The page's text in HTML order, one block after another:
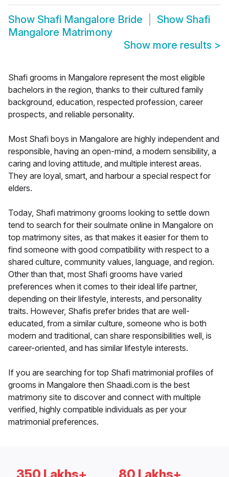
Show Shafi Mangalore Bride Show Shafi
Mangalore Matrimony
Show more results >
Shafi grooms in Mangalore represent the most eligible
bachelors in the region, thanks to their cultured family
background, education, respected profession, career
prospects, and reliable personality.
Most Shafi boys in Mangalore are highly independent and
responsible, having an open-mind, a modern sensibility, a
caring and loving attitude, and multiple interest areas.
They are loyal, smart, and harbour a special respect for
elders.
Today, Shafi matrimony grooms looking to settle down
tend to search for their soulmate online in Mangalore on
top matrimony sites, as that makes it easier for them to
find someone with good compatibility with respect to a
shared culture, community values, language, and region.
Other than that, most Shafi grooms have varied
preferences when it comes to their ideal life partner,
depending on their lifestyle, interests, and personality
traits. However, Shafis prefer brides that are well-
educated, from a similar culture, someone who is both
modern and traditional, can share responsibilities well, is
career-oriented, and has similar lifestyle interests.
If you are searching for top Shafi matrimonial profiles of
grooms in Mangalore then Shaadi.com is the best
matrimony site to discover and connect with multiple
verified, highly compatible individuals as per your
matrimonial preferences.